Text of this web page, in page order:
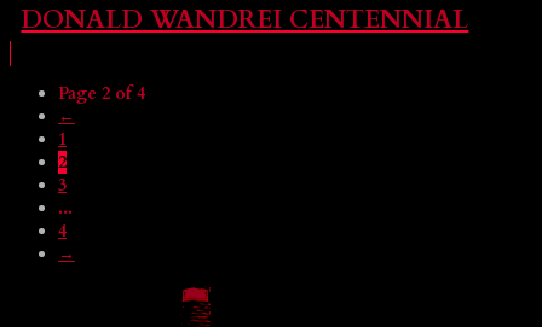
DONALD WANDREI CENTENNIAL
Page 2 of 4
←
1
2
3
...
4
→